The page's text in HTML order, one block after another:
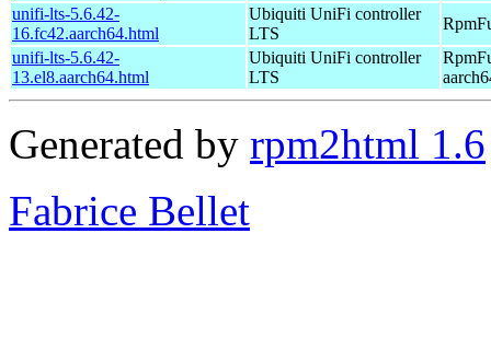
unifi-lts-5.6.42-
16.fc42.aarch64.html
Ubiquiti UniFi controller
LTS
unifi-lts-5.6.42-
13.el8.aarch64.html
Ubiquiti UniFi controller
LTS
Generated by rpm2html 1.6
Fabrice Bellet